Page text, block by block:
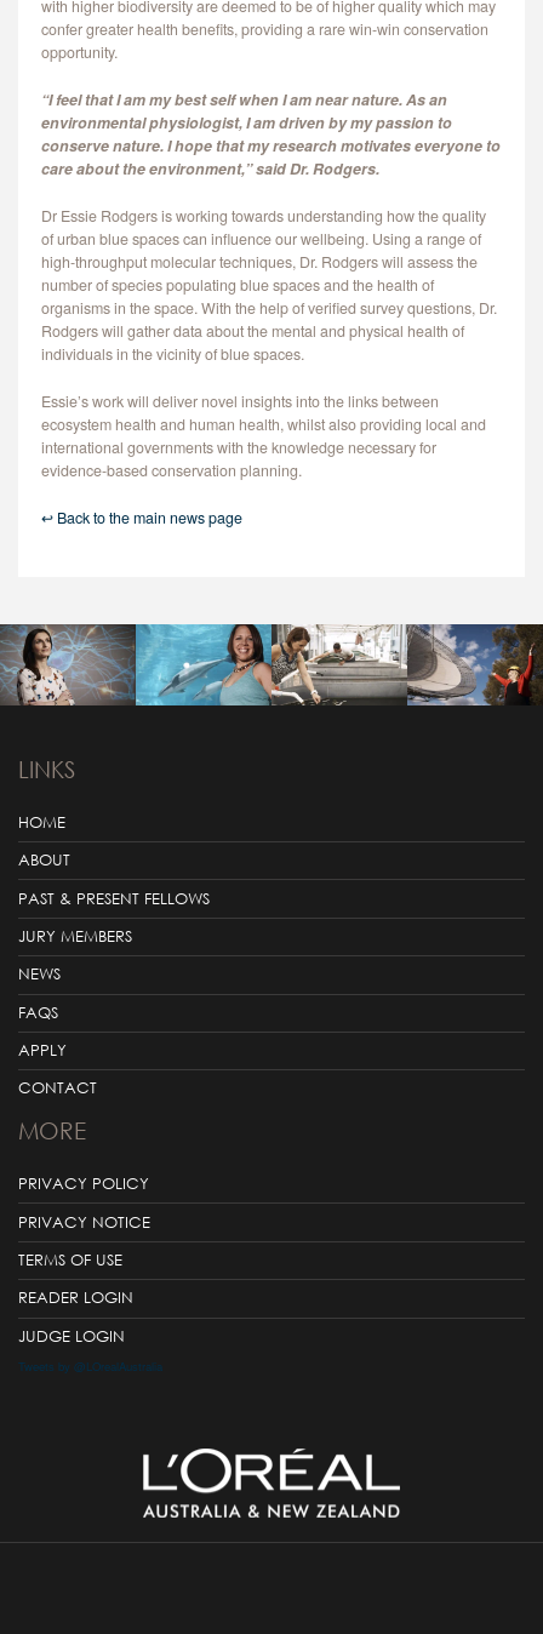
with higher biodiversity are deemed to be of higher quality which may
confer greater health benefits, providing a rare win-win conservation
opportunity.
“I feel that I am my best self when I am near nature. As an
environmental physiologist, I am driven by my passion to
conserve nature. I hope that my research motivates everyone to
care about the environment,” said Dr. Rodgers.
Dr Essie Rodgers is working towards understanding how the quality
of urban blue spaces can influence our wellbeing. Using a range of
high-throughput molecular techniques, Dr. Rodgers will assess the
number of species populating blue spaces and the health of
organisms in the space. With the help of verified survey questions, Dr.
Rodgers will gather data about the mental and physical health of
individuals in the vicinity of blue spaces.
Essie’s work will deliver novel insights into the links between
ecosystem health and human health, whilst also providing local and
international governments with the knowledge necessary for
evidence-based conservation planning.
↩ Back to the main news page
LINKS
HOME
ABOUT
PAST & PRESENT FELLOWS
JURY MEMBERS
NEWS
FAQS
APPLY
CONTACT
MORE
PRIVACY POLICY
PRIVACY NOTICE
TERMS OF USE
READER LOGIN
JUDGE LOGIN
Tweets by @LOrealAustralia